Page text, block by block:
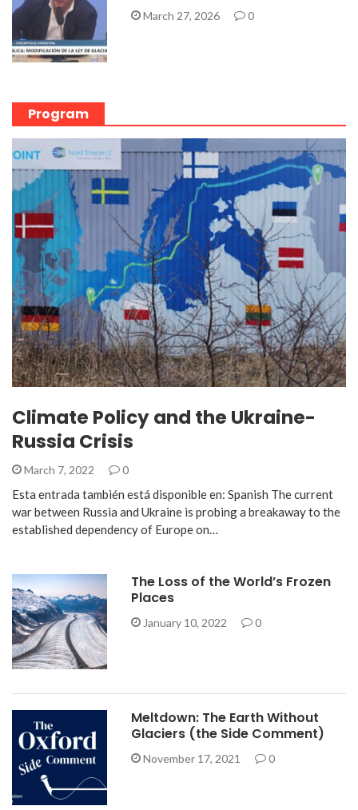
March 27, 2026 0
Program
Climate Policy and the Ukraine-
Russia Crisis
March 7, 2022 0
Esta entrada también está disponible en: Spanish The current
war between Russia and Ukraine is probing a breakaway to the
established dependency of Europe on…
The Loss of the World’s Frozen
Places
January 10, 2022 0
Meltdown: The Earth Without
Glaciers (the Side Comment)
November 17, 2021 0